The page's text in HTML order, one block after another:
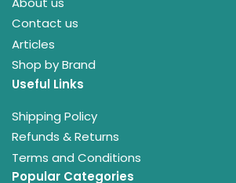
Contact us
Articles
Shop by Brand
Useful Links
Shipping Policy
Refunds & Returns
Terms and Conditions
Popular Categories